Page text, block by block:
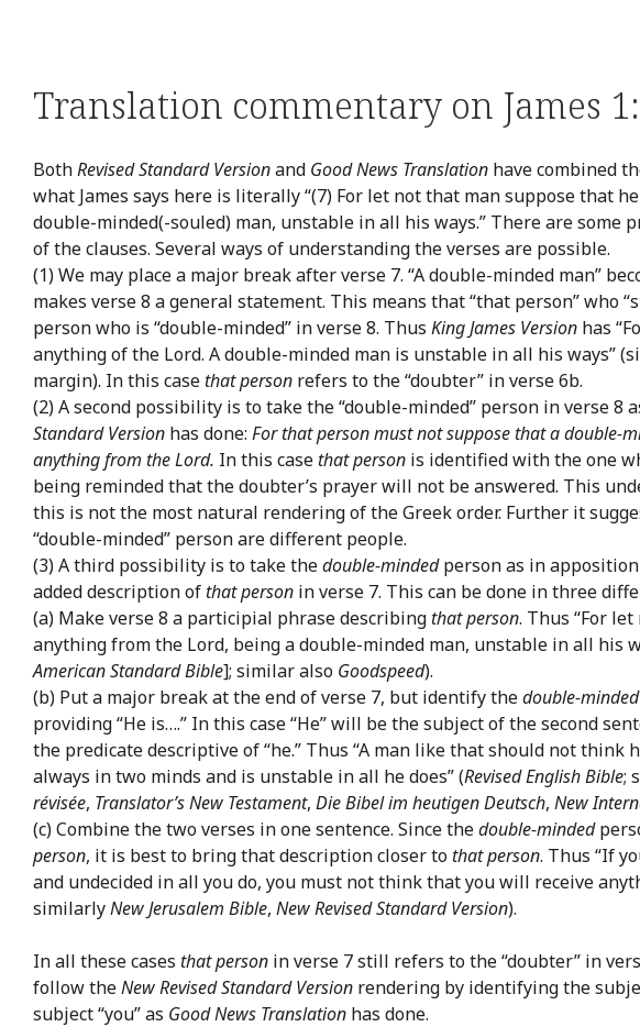
Translation commentary on James
BothRevised Standard Versionand Good News Translation have combined
what James says here is literally “(7) For let not that man suppose that
double-minded(-souled) man, unstable in all his ways.” There are
of the clauses. Several ways of understanding the verses are possible.
(1) We may place a major break after verse 7. “A double-minded man”
makes verse 8 a general statement. This means that “that person” who
person who is “double-minded” in verse 8. Thus King James Version has
anything of the Lord. A double-minded man is unstable in all his ways”
margin). In this casethat person refers to the “doubter” in verse 6b.
(2) A second possibility is to take the “double-minded” person in verse 8
Standard Version has done: For that person must not suppose that a double-
anything from the Lord. In this casethat person is identified with the one
being reminded that the doubter’s prayer will not be answered. This
this is not the most natural rendering of the Greek order. Further it
“double-minded” person are different people.
(3) A third possibility is to take thedouble-mindedperson as in
added description ofthat person in verse 7. This can be done in three
(a) Make verse 8 a participial phrase describingthat person. Thus “For
anything from the Lord, being a double-minded man, unstable in all his
American Standard Bible]; similar also Goodspeed).
(b) Put a major break at the end of verse 7, but identify thedouble-minded
providing “He is….” In this case “He” will be the subject of the second
the predicate descriptive of “he.” Thus “A man like that should not
always in two minds and is unstable in all he does” (Revised English Bible;
révisée, Translator’s New Testament, Die Bibel im heutigen Deutsch, New
(c) Combine the two verses in one sentence. Since thedouble-minded
person, it is best to bring that description closer tothat person. Thus “If
and undecided in all you do, you must not think that you will receive
similarlyNew Jerusalem Bible, New Revised Standard Version).
In all these cases that person in verse 7 still refers to the “doubter” in
follow theNew Revised Standard Version rendering by identifying the
subject “you” as Good News Translation has done.